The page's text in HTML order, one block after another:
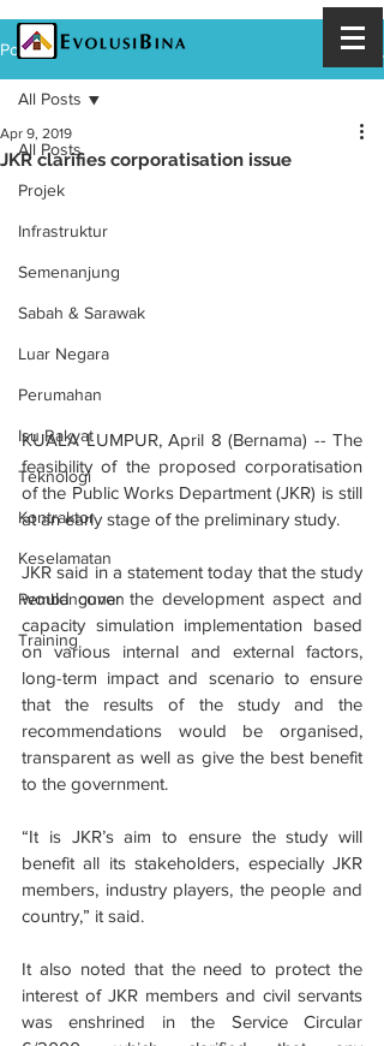
Post
All Posts
Projek
Infrastruktur
Semenanjung
Sabah & Sarawak
Luar Negara
Perumahan
Isu Rakyat
Teknologi
Kontraktor
Keselamatan
Pembangunan
Training
All Posts
JKR clarifies corporatisation issue
Apr 9, 2019
KUALA LUMPUR, April 8 (Bernama) -- The
feasibility of the proposed corporatisation
of the Public Works Department (JKR) is still
at an early stage of the preliminary study.
JKR said in a statement today that the study
would cover the development aspect and
capacity simulation implementation based
on various internal and external factors,
long-term impact and scenario to ensure
that the results of the study and the
recommendations would be organised,
transparent as well as give the best benefit
to the government.
“It is JKR’s aim to ensure the study will
benefit all its stakeholders, especially JKR
members, industry players, the people and
country,” it said.
It also noted that the need to protect the
interest of JKR members and civil servants
was enshrined in the Service Circular